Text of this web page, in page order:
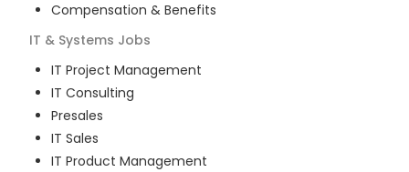
Compensation & Benefits
IT & Systems Jobs
IT Project Management
IT Consulting
Presales
IT Sales
IT Product Management